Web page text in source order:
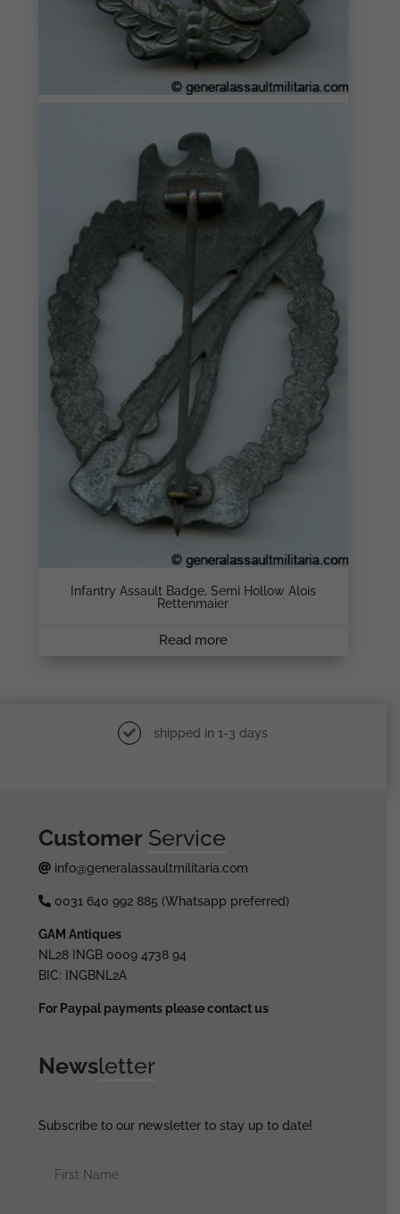
Infantry Assault Badge, Semi Hollow Alois
Rettenmaier
Read more
shipped in 1-3 days
Customer Service
info@generalassaultmilitaria.com
0031 640 992 885 (Whatsapp preferred)
GAM Antiques
NL28 INGB 0009 4738 94
BIC: INGBNL2A
For Paypal payments please contact us
Newsletter
Subscribe to our newsletter to stay up to date!